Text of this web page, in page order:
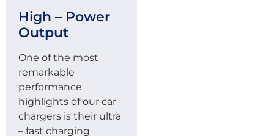
High – Power
Output
One of the most
remarkable
performance
highlights of our car
chargers is their ultra
– fast charging